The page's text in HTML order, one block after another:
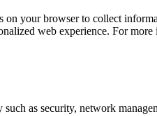
your browser to collect
web experience. For
as security, network